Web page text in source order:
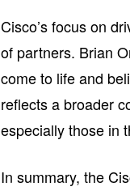
Cisco’s focus on
of partners. Brian
come to life and
reflects a broader
especially those in
In summary, the